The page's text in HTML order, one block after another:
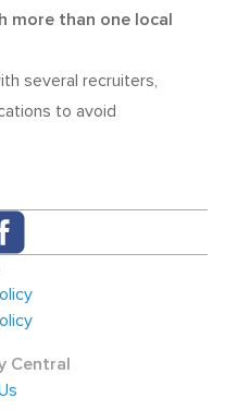
more than one local
several recruiters,
to avoid
Central